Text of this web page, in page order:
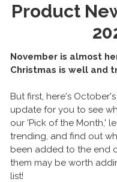
Product
November is almost
Christmas is well and
But first, here's
update for you to see
our 'Pick of the Month,'
trending, and find out
been added to the end
them may be worth
list!